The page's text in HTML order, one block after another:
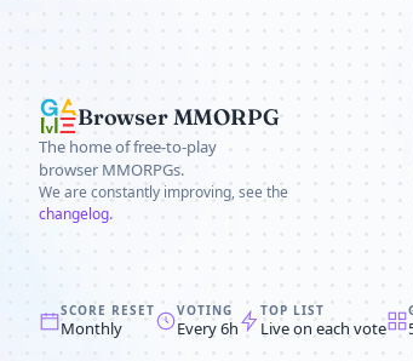
Browser MMORPG
The home of free-to-play
browser MMORPGs.
We are constantly improving, see the
changelog.
SCORE RESET
Monthly
VOTING
Every 6h
TOP LIST
Live on each vote